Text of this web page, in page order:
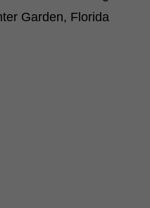
Garden, Florida